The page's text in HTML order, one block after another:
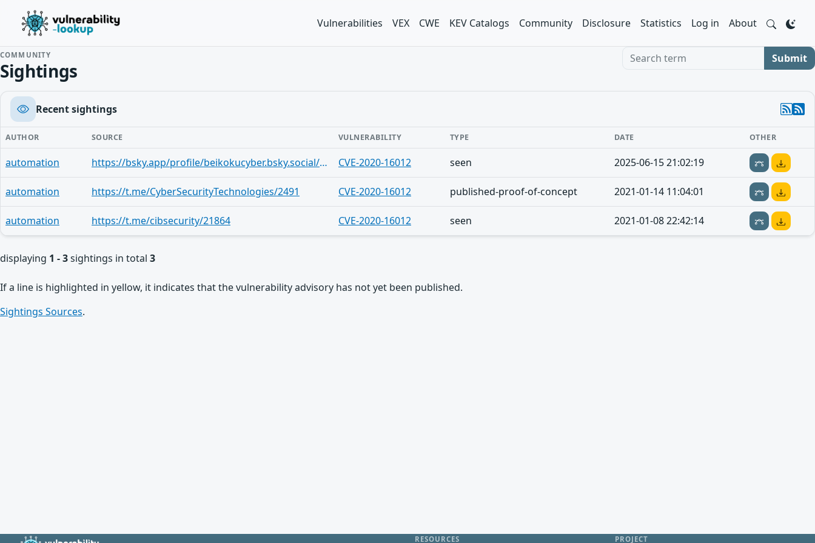
Vulnerabilities VEX CWE KEV Catalogs Community Disclosure Statistics Log in About
COMMUNITY
Sightings
Search term Submit
Recent sightings
AUTHOR SOURCE VULNERABILITY TYPE DATE OTHER
automation https://bsky.app/profile/beikokucyber.bsky.social/post/3lroeg4774d22 CVE-2020-16012 seen 2025-06-15 21:02:19
automation https://t.me/CyberSecurityTechnologies/2491 CVE-2020-16012 published-proof-of-concept 2021-01-14 11:04:01
automation https://t.me/cibsecurity/21864 CVE-2020-16012 seen 2021-01-08 22:42:14
displaying 1 - 3sightings in total 3
If a line is highlighted in yellow, it indicates that the vulnerability advisory has not yet been published.
Sightings Sources.
RESOURCES PROJECT